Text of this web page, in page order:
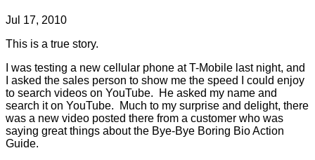
Jul 17, 2010
This is a true story.
I was testing a new cellular phone at T-Mobile last night, and
I asked the sales person to show me the speed I could enjoy
to search videos on YouTube. He asked my name and
search it on YouTube. Much to my surprise and delight, there
was a new video posted there from a customer who was
saying great things about the Bye-Bye Boring Bio Action
Guide.